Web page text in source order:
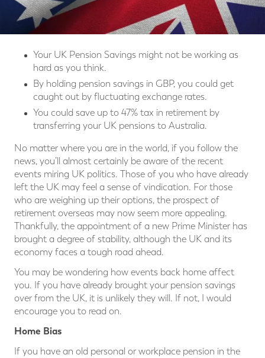
Your UK Pension Savings might not be working as
hard as you think.
By holding pension savings in GBP, you could get
caught out by fluctuating exchange rates.
You could save up to 47% tax in retirement by
transferring your UK pensions to Australia.
No matter where you are in the world, if you follow the
news, you’ll almost certainly be aware of the recent
events miring UK politics. Those of you who have already
left the UK may feel a sense of vindication. For those
who are weighing up their options, the prospect of
retirement overseas may now seem more appealing.
Thankfully, the appointment of a new Prime Minister has
brought a degree of stability, although the UK and its
economy faces a tough road ahead.
You may be wondering how events back home affect
you. If you have already brought your pension savings
over from the UK, it is unlikely they will. If not, I would
encourage you to read on.
Home Bias
If you have an old personal or workplace pension in the